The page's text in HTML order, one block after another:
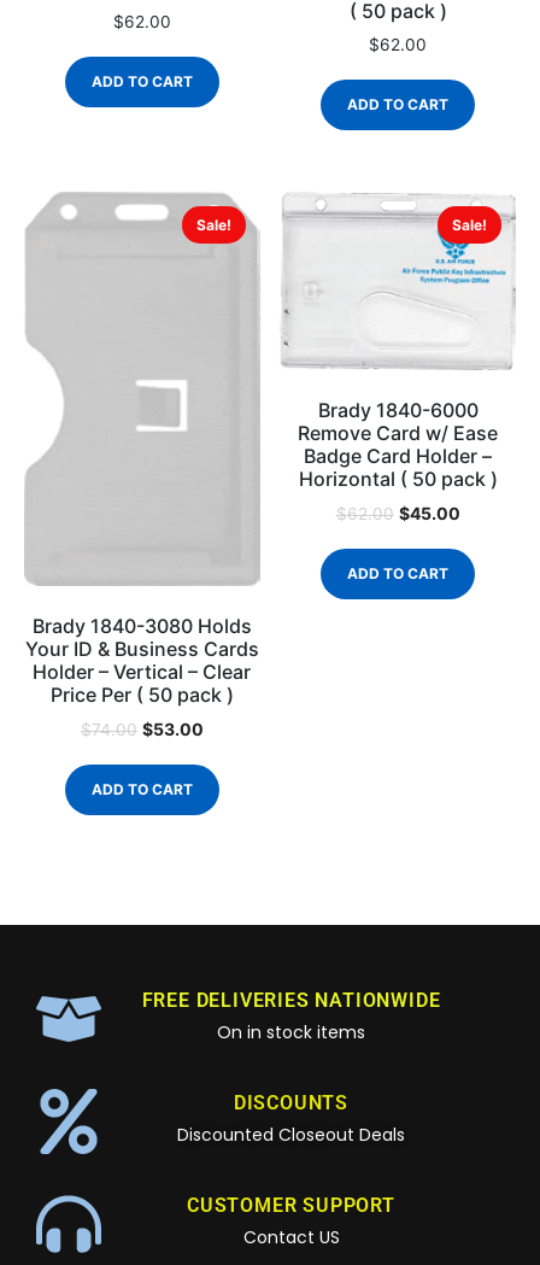
$62.00
ADD TO CART
( 50 pack )
$62.00
ADD TO CART
Sale!
Brady 1840-3080 Holds
Your ID & Business Cards
Holder – Vertical – Clear
Price Per ( 50 pack )
$74.00 $53.00
ADD TO CART
Sale!
Brady 1840-6000
Remove Card w/ Ease
Badge Card Holder –
Horizontal ( 50 pack )
$62.00 $45.00
ADD TO CART
FREE DELIVERIES NATIONWIDE
On in stock items
DISCOUNTS
Discounted Closeout Deals
CUSTOMER SUPPORT
Contact US